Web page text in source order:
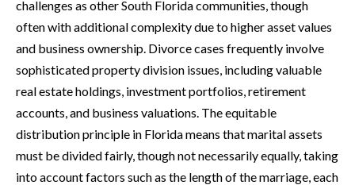
challenges as other South Florida communities, though
often with additional complexity due to higher asset values
and business ownership. Divorce cases frequently involve
sophisticated property division issues, including valuable
real estate holdings, investment portfolios, retirement
accounts, and business valuations. The equitable
distribution principle in Florida means that marital assets
must be divided fairly, though not necessarily equally, taking
into account factors such as the length of the marriage, each